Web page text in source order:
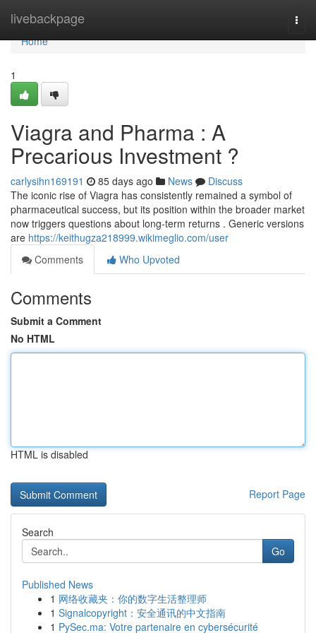
livebackpage
Home
Home
1
Viagra and Pharma : A
Precarious Investment ?
carlysihn169191 85 days ago News
Discuss
The iconic rise of Viagra has consistently remained a symbol of
pharmaceutical success, but its position within the broader market
now triggers questions about long-term returns . Generic versions
are https://keithugza218999.wikimeglio.com/user
Comments
Who Upvoted
Comments
Submit a Comment
No HTML
HTML is disabled
Report Page
Search
Go
Published News
1 网络收藏夹：你的数字生活整理师
1 Signalcopyright：安全通讯的中文指南
1 PySec.ma: Votre partenaire en cybersécurité